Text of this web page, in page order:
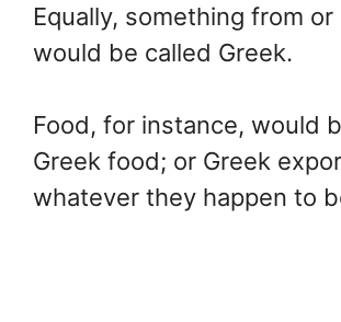
Equally, something from
would be called Greek.
Food, for instance, would
Greek food; or Greek
whatever they happen to